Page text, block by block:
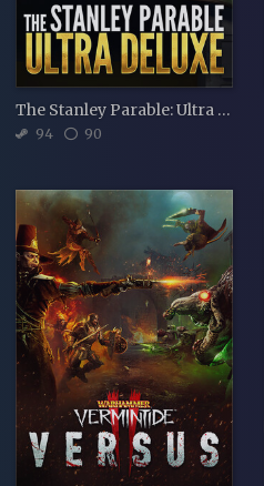
The Stanley Parable: Ultra Deluxe
94 90